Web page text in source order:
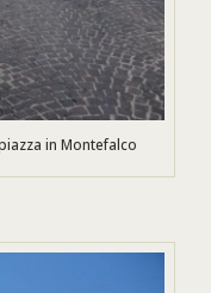
in Montefalco